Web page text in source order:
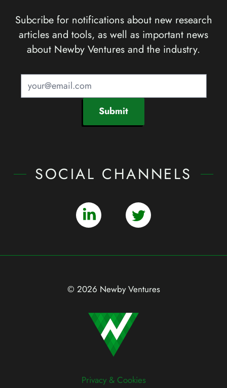
Subcribe for notifications about new research
articles and tools, as well as important news
about Newby Ventures and the industry.
Submit
SOCIAL CHANNELS
© 2026 Newby Ventures
Privacy & Cookies